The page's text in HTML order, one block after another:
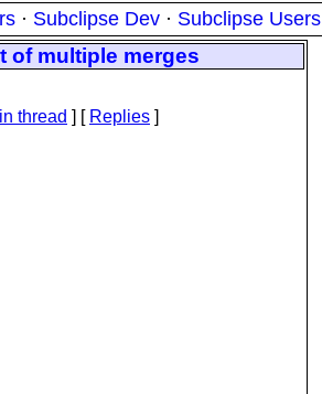
· Subclipse Dev · Subclipse Users
of multiple merges
thread ] [ Replies ]